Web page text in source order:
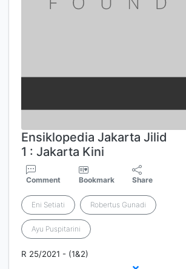
Ensiklopedia Jakarta Jilid
1 : Jakarta Kini
Comment Bookmark Share
Eni Setiati Robertus Gunadi
Ayu Puspitarini
R 25/2021 - (1&2)